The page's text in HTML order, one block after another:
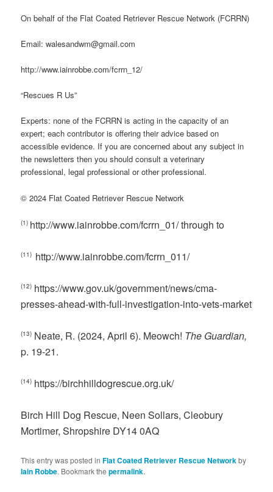
On behalf of the Flat Coated Retriever Rescue Network (FCRRN)
Email: walesandwm@gmail.com
http://www.iainrobbe.com/fcrrn_12/
“Rescues R Us”
Experts: none of the FCRRN is acting in the capacity of an
expert; each contributor is offering their advice based on
accessible evidence. If you are concerned about any subject in
the newsletters then you should consult a veterinary
professional, legal professional or other professional.
© 2024 Flat Coated Retriever Rescue Network
(1) http://www.iainrobbe.com/fcrrn_01/ through to
(11) http://www.iainrobbe.com/fcrrn_011/
(12) https://www.gov.uk/government/news/cma-
presses-ahead-with-full-investigation-into-vets-market
(13) Neate, R. (2024, April 6). Meowch! The Guardian,
p. 19-21.
(14) https://birchhilldogrescue.org.uk/
Birch Hill Dog Rescue, Neen Sollars, Cleobury
Mortimer, Shropshire DY14 0AQ
This entry was posted inFlat Coated Retriever Rescue Networkby
Iain Robbe. Bookmark thepermalink.